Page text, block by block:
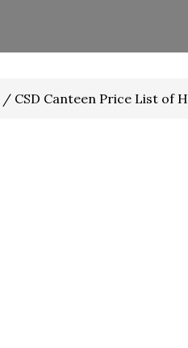
/ CSD Canteen Price List of